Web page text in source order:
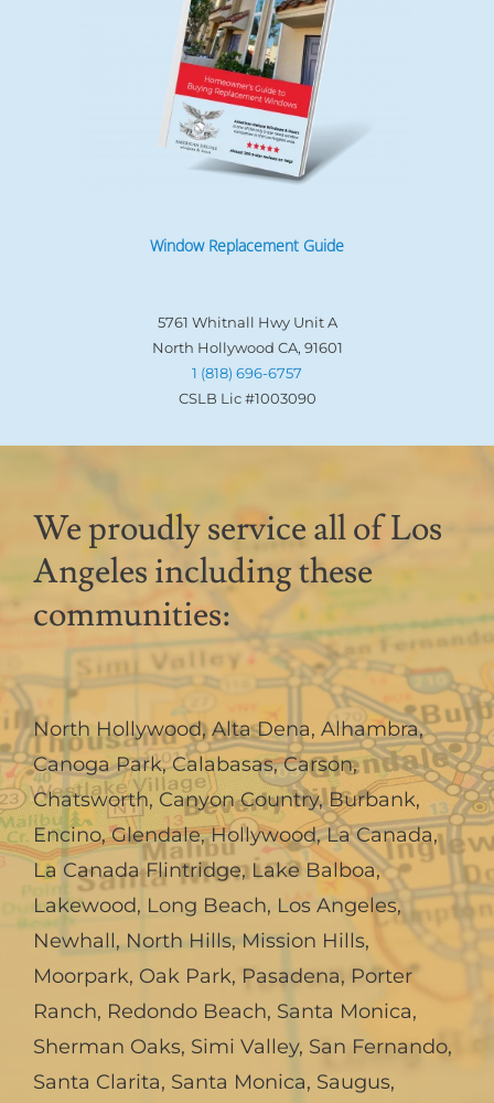
Window Replacement Guide
5761 Whitnall Hwy Unit A
North Hollywood CA, 91601
1 (818) 696-6757
CSLB Lic #1003090
We proudly service all of Los
Angeles including these
communities:
North Hollywood,Alta Dena, Alhambra,
Canoga Park,Calabasas,Carson,
Chatsworth, Canyon Country,Burbank,
Encino,Glendale,Hollywood,La Canada,
La Canada Flintridge,Lake Balboa,
Lakewood, Long Beach, Los Angeles,
Newhall, North Hills, Mission Hills,
Moorpark, Oak Park, Pasadena, Porter
Ranch, Redondo Beach, Santa Monica,
Sherman Oaks, Simi Valley, San Fernando,
Santa Clarita, Santa Monica, Saugus,